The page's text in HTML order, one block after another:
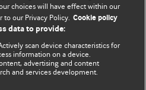
point. They are well argued
to submit, please see our
choices will have effect within our
to our Privacy Policy. Cookie policy
data to provide:
scan device characteristics for
information on a device.
advertising and content
and services development.